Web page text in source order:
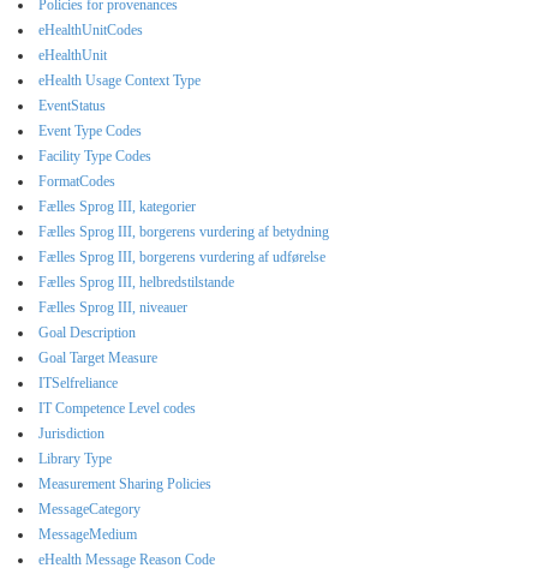
Policies for provenances
eHealthUnitCodes
eHealthUnit
eHealth Usage Context Type
EventStatus
Event Type Codes
Facility Type Codes
FormatCodes
Fælles Sprog III, kategorier
Fælles Sprog III, borgerens vurdering af betydning
Fælles Sprog III, borgerens vurdering af udførelse
Fælles Sprog III, helbredstilstande
Fælles Sprog III, niveauer
Goal Description
Goal Target Measure
ITSelfreliance
IT Competence Level codes
Jurisdiction
Library Type
Measurement Sharing Policies
MessageCategory
MessageMedium
eHealth Message Reason Code